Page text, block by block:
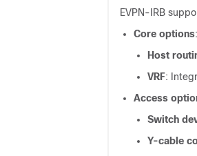
EVPN-IRB
Core options:
Host
VRF:
Access
Switch
Y-cable